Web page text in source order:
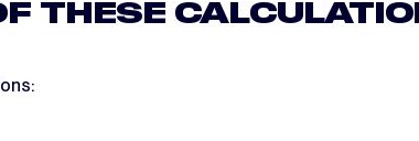
THESE